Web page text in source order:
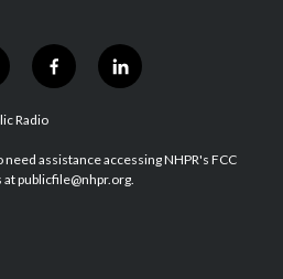
f
a
b
o
l
i
e
d
Radio
assistance accessing NHPR's FCC
publicfile@nhpr.org.